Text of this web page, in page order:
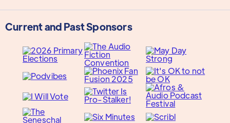
Current and Past Sponsors